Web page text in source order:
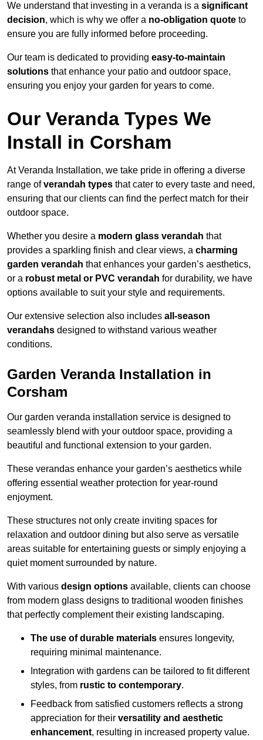
We understand that investing in a veranda is a significant
decision, which is why we offer a no-obligation quote to
ensure you are fully informed before proceeding.
Our team is dedicated to providing easy-to-maintain
solutions that enhance your patio and outdoor space,
ensuring you enjoy your garden for years to come.
Our Veranda Types We
Install in Corsham
At Veranda Installation, we take pride in offering a diverse
range ofverandah types that cater to every taste and need,
ensuring that our clients can find the perfect match for their
outdoor space.
Whether you desire a modern glass verandah that
provides a sparkling finish and clear views, a charming
garden verandah that enhances your garden’s aesthetics,
or a robust metal or PVC verandah for durability, we have
options available to suit your style and requirements.
Our extensive selection also includes all-season
verandahs designed to withstand various weather
conditions.
Garden Veranda Installation in
Corsham
Our garden veranda installation service is designed to
seamlessly blend with your outdoor space, providing a
beautiful and functional extension to your garden.
These verandas enhance your garden’s aesthetics while
offering essential weather protection for year-round
enjoyment.
These structures not only create inviting spaces for
relaxation and outdoor dining but also serve as versatile
areas suitable for entertaining guests or simply enjoying a
quiet moment surrounded by nature.
With various design options available, clients can choose
from modern glass designs to traditional wooden finishes
that perfectly complement their existing landscaping.
The use of durable materials ensures longevity,
requiring minimal maintenance.
Integration with gardens can be tailored to fit different
styles, from rustic to contemporary.
Feedback from satisfied customers reflects a strong
appreciation for their versatility and aesthetic
enhancement, resulting in increased property value.